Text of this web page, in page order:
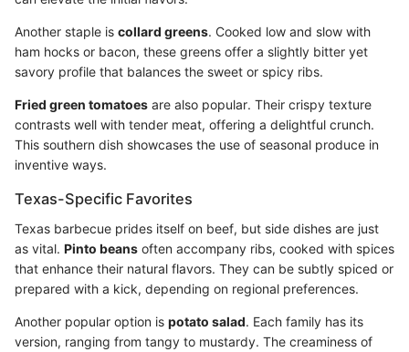
Another staple is collard greens. Cooked low and slow with
ham hocks or bacon, these greens offer a slightly bitter yet
savory profile that balances the sweet or spicy ribs.
Fried green tomatoes are also popular. Their crispy texture
contrasts well with tender meat, offering a delightful crunch.
This southern dish showcases the use of seasonal produce in
inventive ways.
Texas-Specific Favorites
Texas barbecue prides itself on beef, but side dishes are just
as vital. Pinto beans often accompany ribs, cooked with spices
that enhance their natural flavors. They can be subtly spiced or
prepared with a kick, depending on regional preferences.
Another popular option is potato salad. Each family has its
version, ranging from tangy to mustardy. The creaminess of